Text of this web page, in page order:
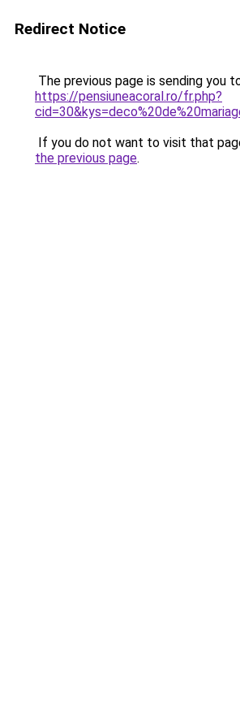
Redirect Notice
The previous page is sending you
https://pensiuneacoral.ro/fr.php?
If you do not want to visit that
the previous page.